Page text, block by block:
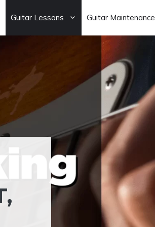
Guitar Lessons Guitar Maintenance